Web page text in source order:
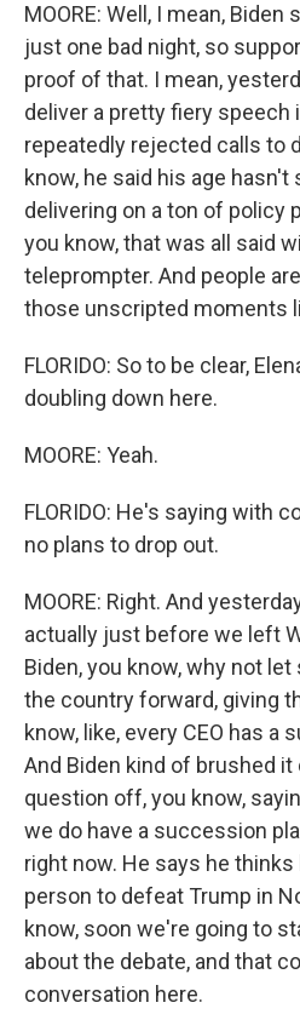
MOORE: Well, I mean,
just one bad night, so
proof of that. I mean,
deliver a pretty fiery speech
repeatedly rejected calls to
know, he said his age
delivering on a ton of policy
you know, that was all said
teleprompter. And people
those unscripted moments
FLORIDO: So to be clear,
doubling down here.
MOORE: Yeah.
FLORIDO: He's saying with
no plans to drop out.
MOORE: Right. And
actually just before we left
Biden, you know, why not
the country forward, giving
know, like, every CEO has a
And Biden kind of brushed
question off, you know,
we do have a succession
right now. He says he
person to defeat Trump in
know, soon we're going to
about the debate, and that
conversation here.